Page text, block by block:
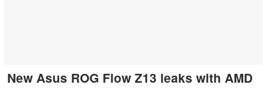
New Asus ROG Flow Z13 leaks with AMD